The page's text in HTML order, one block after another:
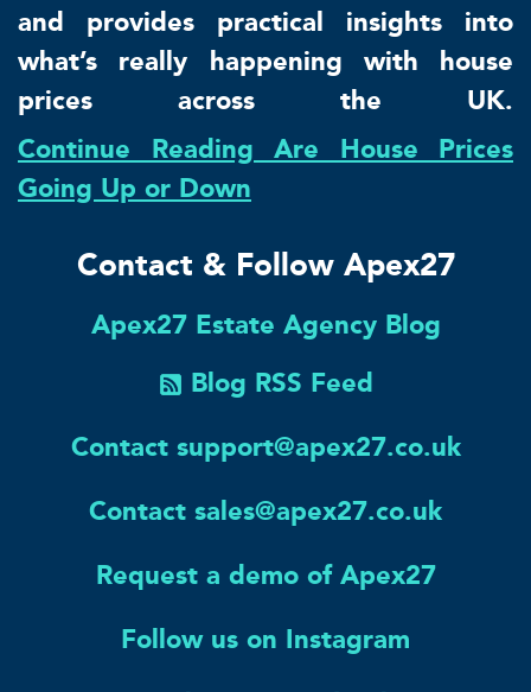
and provides practical insights into
what’s really happening with house
prices across the UK.
Continue Reading Are House Prices
Going Up or Down
Contact & Follow Apex27
Apex27 Estate Agency Blog
Blog RSS Feed
Contact support@apex27.co.uk
Contact sales@apex27.co.uk
Request a demo of Apex27
Follow us on Instagram